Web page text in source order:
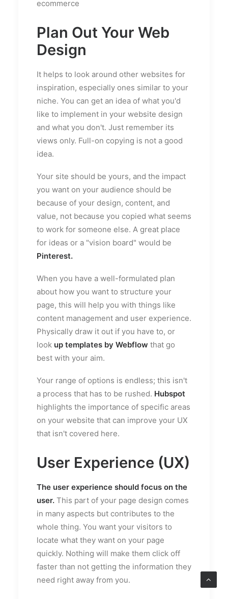
Plan Out Your Web
Design
It helps to look around other websites for
inspiration, especially ones similar to your
niche. You can get an idea of what you'd
like to implement in your website design
and what you don't. Just remember its
views only. Full-on copying is not a good
idea.
Your site should be yours, and the impact
you want on your audience should be
because of your design, content, and
value, not because you copied what seems
to work for someone else. A great place
for ideas or a "vision board" would be
Pinterest.
When you have a well-formulated plan
about how you want to structure your
page, this will help you with things like
content management and user experience.
Physically draw it out if you have to, or
look up templates by Webflow that go
best with your aim.
Your range of options is endless; this isn't
a process that has to be rushed. Hubspot
highlights the importance of specific areas
on your website that can improve your UX
that isn't covered here.
User Experience (UX)
The user experience should focus on the
user. This part of your page design comes
in many aspects but contributes to the
whole thing. You want your visitors to
locate what they want on your page
quickly. Nothing will make them click off
faster than not getting the information they
need right away from you.